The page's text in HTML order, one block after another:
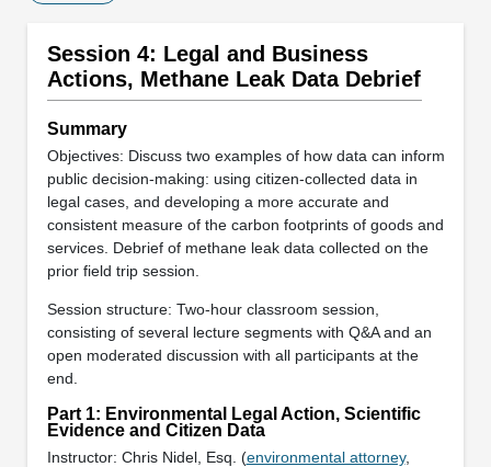
Session 4: Legal and Business
Actions, Methane Leak Data Debrief
Summary
Objectives: Discuss two examples of how data can inform
public decision-making: using citizen-collected data in
legal cases, and developing a more accurate and
consistent measure of the carbon footprints of goods and
services. Debrief of methane leak data collected on the
prior field trip session.
Session structure: Two-hour classroom session,
consisting of several lecture segments with Q&A and an
open moderated discussion with all participants at the
end.
Part 1: Environmental Legal Action, Scientific
Evidence and Citizen Data
Instructor: Chris Nidel, Esq. (environmental attorney,